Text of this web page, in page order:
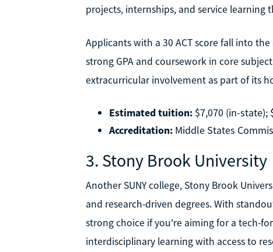
projects, internships, and service
Applicants with a 30 ACT score fall into
strong GPA and coursework in core
extracurricular involvement as part of its
Estimated tuition:$7,070 (in-state);
Accreditation:Middle States
3. Stony Brook University
Another SUNY college, Stony Brook
and research-driven degrees. With
strong choice if you're aiming for a tech-
interdisciplinary learning with access to